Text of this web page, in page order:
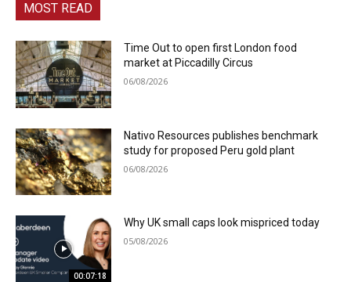
MOST READ
Time Out to open first London food
market at Piccadilly Circus
06/08/2026
Nativo Resources publishes benchmark
study for proposed Peru gold plant
06/08/2026
00:07:18
Why UK small caps look mispriced today
05/08/2026